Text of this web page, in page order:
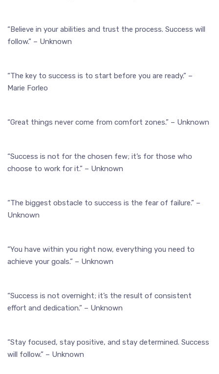
“Believe in your abilities and trust the process. Success will
follow.” – Unknown
“The key to success is to start before you are ready.” –
Marie Forleo
“Great things never come from comfort zones.” – Unknown
“Success is not for the chosen few; it’s for those who
choose to work for it.” – Unknown
“The biggest obstacle to success is the fear of failure.” –
Unknown
“You have within you right now, everything you need to
achieve your goals.” – Unknown
“Success is not overnight; it’s the result of consistent
effort and dedication.” – Unknown
“Stay focused, stay positive, and stay determined. Success
will follow.” – Unknown